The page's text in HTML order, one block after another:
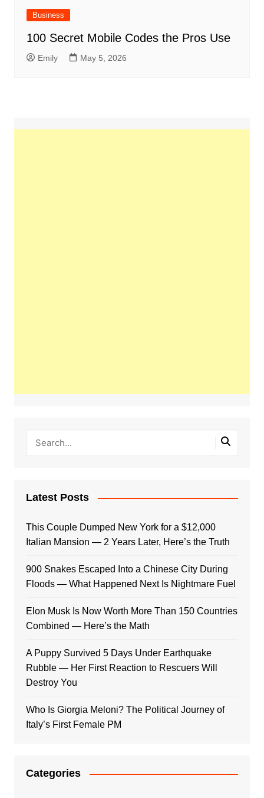
Business
100 Secret Mobile Codes the Pros Use
Emily May 5, 2026
Latest Posts
This Couple Dumped New York for a $12,000
Italian Mansion — 2 Years Later, Here’s the Truth
900 Snakes Escaped Into a Chinese City During
Floods — What Happened Next Is Nightmare Fuel
Elon Musk Is Now Worth More Than 150 Countries
Combined — Here’s the Math
A Puppy Survived 5 Days Under Earthquake
Rubble — Her First Reaction to Rescuers Will
Destroy You
Who Is Giorgia Meloni? The Political Journey of
Italy’s First Female PM
Categories